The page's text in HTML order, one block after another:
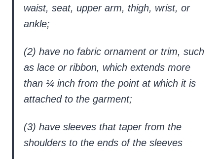
waist, seat, upper arm, thigh, wrist, or
ankle;
(2) have no fabric ornament or trim, such
as lace or ribbon, which extends more
than ¼ inch from the point at which it is
attached to the garment;
(3) have sleeves that taper from the
shoulders to the ends of the sleeves